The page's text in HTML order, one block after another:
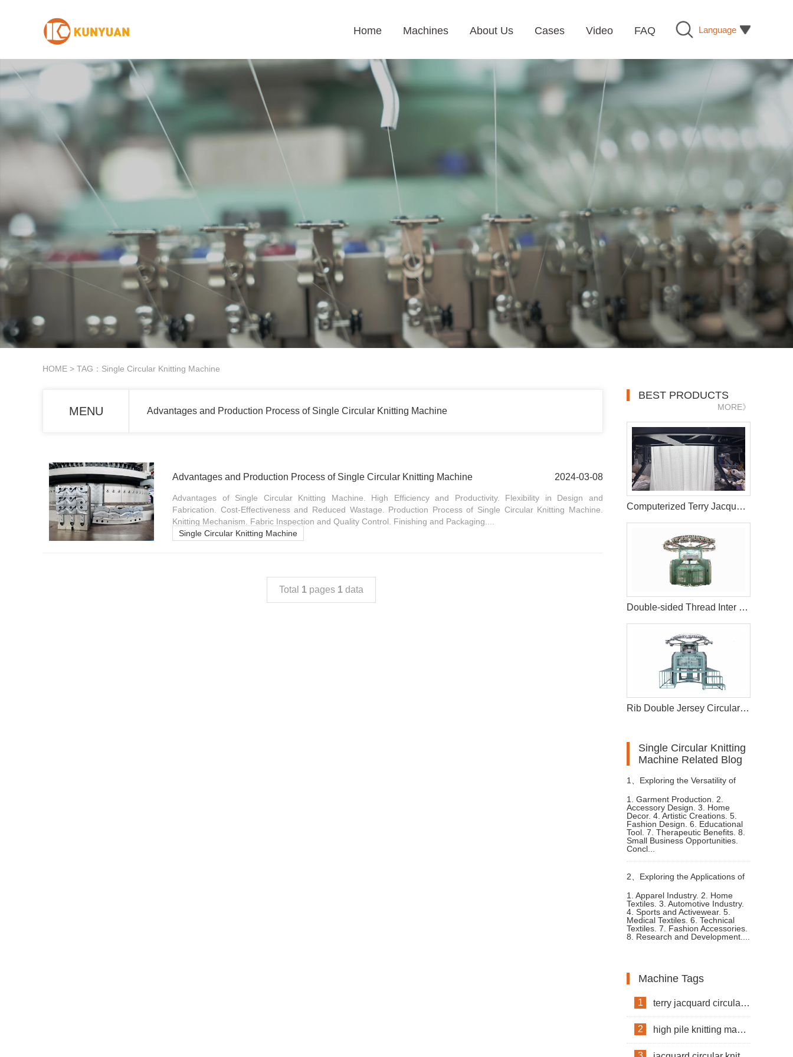
Language
Home Machines About Us Cases Video FAQ
HOME > TAG：Single Circular Knitting Machine
MENU Advantages and Production Process of Single Circular Knitting Machine
Advantages and Production Process of Single Circular Knitting Machine 2024-03-08
Advantages of Single Circular Knitting Machine. High Efficiency and Productivity. Flexibility in Design and
Fabrication. Cost-Effectiveness and Reduced Wastage. Production Process of Single Circular Knitting Machine.
Knitting Mechanism. Fabric Inspection and Quality Control. Finishing and Packaging....
Single Circular Knitting Machine
Total 1 pages 1 data
BEST PRODUCTS
MORE》
Computerized Terry Jacquard Circular Knitting Machine
Double-sided Thread Inter Changeable Circular Knitting Machine
Rib Double Jersey Circular Knitting Machine
Single Circular Knitting
Machine Related Blog
1、 Exploring the Versatility of
addi Circular Knitting Machine
Applications
1. Garment Production. 2.
Accessory Design. 3. Home
Decor. 4. Artistic Creations. 5.
Fashion Design. 6. Educational
Tool. 7. Therapeutic Benefits. 8.
Small Business Opportunities.
Concl...
2、 Exploring the Applications of
Jacquard Circular Knitting
Machines
1. Apparel Industry. 2. Home
Textiles. 3. Automotive Industry.
4. Sports and Activewear. 5.
Medical Textiles. 6. Technical
Textiles. 7. Fashion Accessories.
8. Research and Development....
Machine Tags
1 terry jacquard circular knitting machine
2 high pile knitting machine